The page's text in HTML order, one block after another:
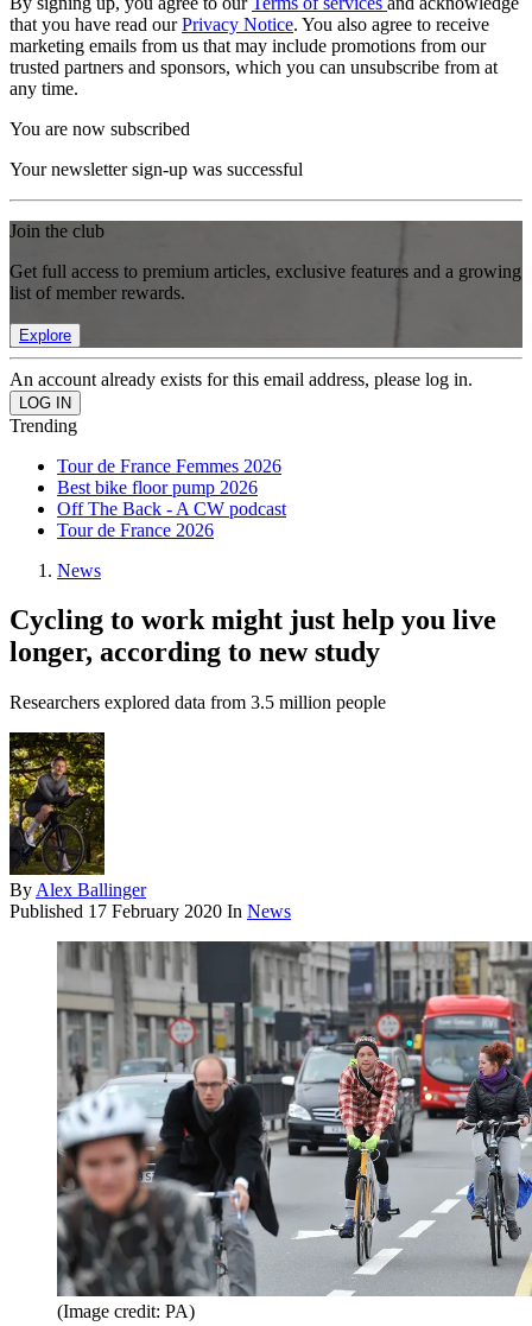
that you have read ourPrivacy Notice. You also agree to receive
marketing emails from us that may include promotions from our
trusted partners and sponsors, which you can unsubscribe from at
any time.
You are now subscribed
Your newsletter sign-up was successful
Join the club
Get full access to premium articles, exclusive features and a growing
list of member rewards.
Explore
An account already exists for this email address, please log in.
Trending
Tour de France Femmes 2026
Best bike floor pump 2026
Off The Back - A CW podcast
Tour de France 2026
News
Cycling to work might just help you live
longer, according to new study
Researchers explored data from 3.5 million people
By Alex Ballinger
Published 17 February 2020 In News
(Image credit: PA)